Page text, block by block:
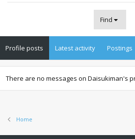
Find
Profile posts Latest activity Postings
There are no messages on Daisukiman's
Home